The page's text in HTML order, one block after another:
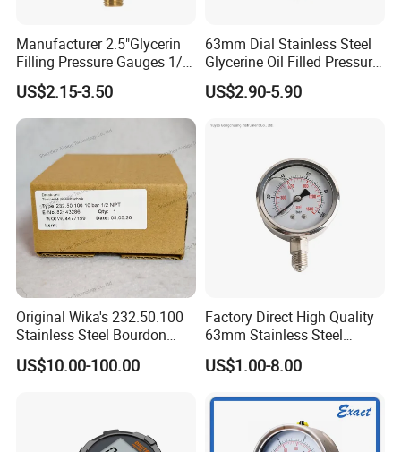
including Italy, Bulgaria, Russia etc
quality products are highly praised by the customers all
over the world.
system certification
Manufacturer 2.5"Glycerin
Filling Pressure Gauges 1/4
Lower Mount for Water Gas
Liquid
US$2.15-3.50
63mm Dial Stainless Steel
Glycerine Oil Filled Pressure
Gauge Manometer
US$2.90-5.90
Original Wika's 232.50.100
Stainless Steel Bourdon
Tube Pressure Gauge
100mm Dial 1.0 Accuracy
US$10.00-100.00
Factory Direct High Quality
63mm Stainless Steel
Glycerine Filled Radial
Bottom Connection
US$1.00-8.00